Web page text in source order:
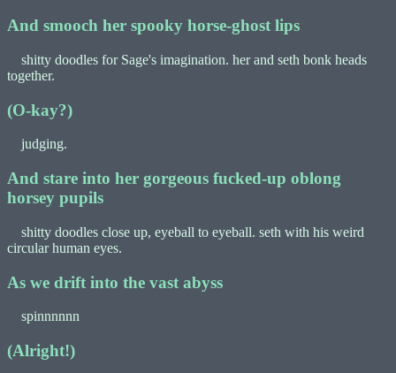
And smooch her spooky horse-ghost lips
shitty doodles for Sage's imagination. her and seth bonk heads
together.
(O-kay?)
judging.
And stare into her gorgeous fucked-up oblong
horsey pupils
shitty doodles close up, eyeball to eyeball. seth with his weird
circular human eyes.
As we drift into the vast abyss
spinnnnnn
(Alright!)